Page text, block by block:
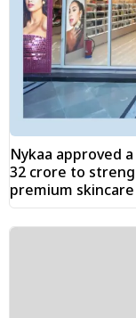
Nykaa approved
₹32 crore to
premium